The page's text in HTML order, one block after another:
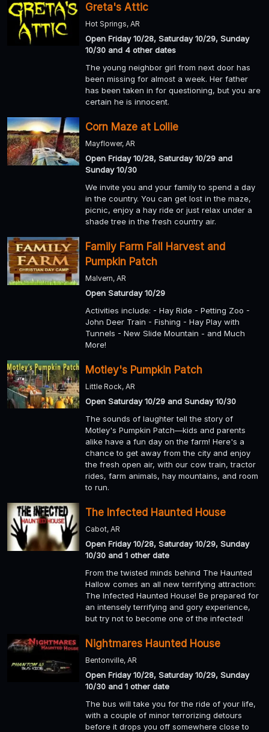
Greta's Attic
Hot Springs, AR
Open Friday 10/28, Saturday 10/29, Sunday
10/30 and 4 other dates
The young neighbor girl from next door has
been missing for almost a week. Her father
has been taken in for questioning, but you are
certain he is innocent.
Corn Maze at Lollie
Mayflower, AR
Open Friday 10/28, Saturday 10/29 and
Sunday 10/30
We invite you and your family to spend a day
in the country. You can get lost in the maze,
picnic, enjoy a hay ride or just relax under a
shade tree in the fresh country air.
Family Farm Fall Harvest and
Pumpkin Patch
Malvern, AR
Open Saturday 10/29
Activities include: - Hay Ride - Petting Zoo -
John Deer Train - Fishing - Hay Play with
Tunnels - New Slide Mountain - and Much
More!
Motley's Pumpkin Patch
Little Rock, AR
Open Saturday 10/29 and Sunday 10/30
The sounds of laughter tell the story of
Motley's Pumpkin Patch—kids and parents
alike have a fun day on the farm! Here's a
chance to get away from the city and enjoy
the fresh open air, with our cow train, tractor
rides, farm animals, hay mountains, and room
to run.
The Infected Haunted House
Cabot, AR
Open Friday 10/28, Saturday 10/29, Sunday
10/30 and 1 other date
From the twisted minds behind The Haunted
Hallow comes an all new terrifying attraction:
The Infected Haunted House! Be prepared for
an intensely terrifying and gory experience,
but try not to become one of the infected!
Nightmares Haunted House
Bentonville, AR
Open Friday 10/28, Saturday 10/29, Sunday
10/30 and 1 other date
The bus will take you for the ride of your life,
with a couple of minor terrorizing detours
before it drops you off somewhere close to